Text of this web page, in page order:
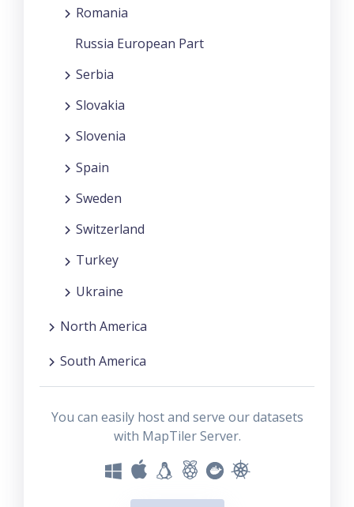
Romania
Russia European Part
Serbia
Slovakia
Slovenia
Spain
Sweden
Switzerland
Turkey
Ukraine
North America
South America
You can easily host and serve our datasets
with MapTiler Server.